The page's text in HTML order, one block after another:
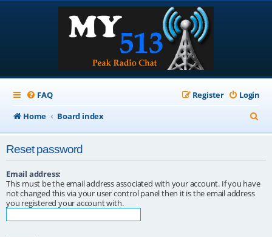
FAQ Login
Register
Home
Board index
e
c
Reset password
Email address:
This must be the email address associated with your account. If you have
not changed this via your user control panel then it is the email address
you registered your account with.